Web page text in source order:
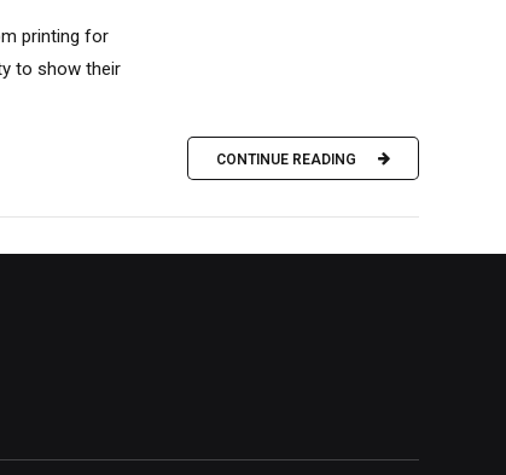
printing for
to show their
CONTINUE READING